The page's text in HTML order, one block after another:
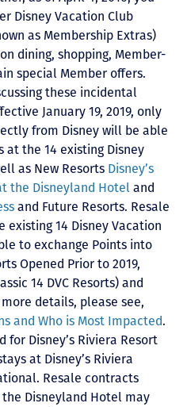
Disney Vacation Club
as Membership Extras)
dining, shopping, Member-
special Member offers.
these incidental
January 19, 2019, only
from Disney will be able
at the 14 existing Disney
as New Resorts Disney’s
the Disneyland Hotel and
and Future Resorts. Resale
14 Disney Vacation
to exchange Points into
Opened Prior to 2019,
14 DVC Resorts) and
details, please see,
and Who is Most Impacted.
for Disney’s Riviera Resort
at Disney’s Riviera
Resale contracts
Disneyland Hotel may